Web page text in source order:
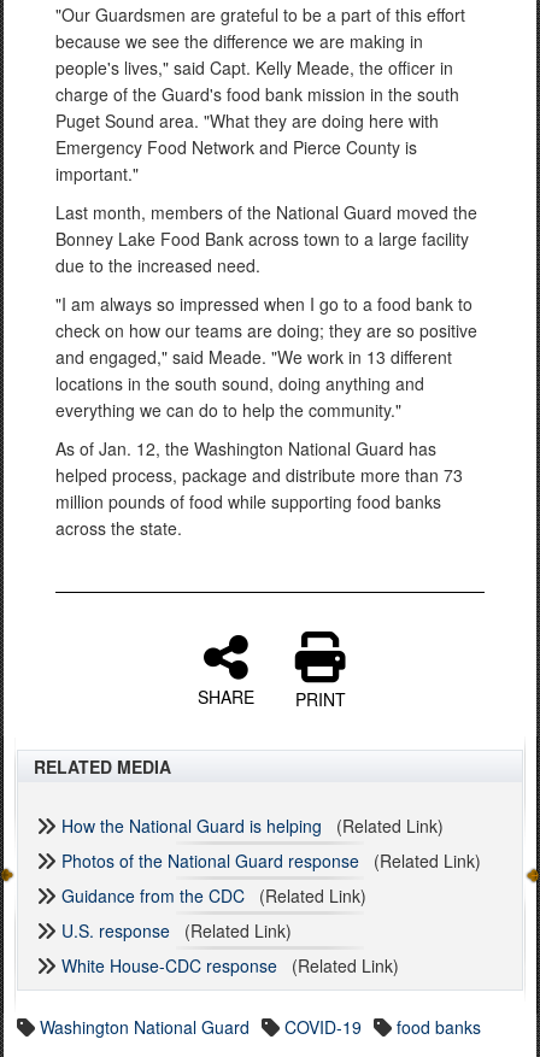
"Our Guardsmen are grateful to be a part of this effort
because we see the difference we are making in
people's lives," said Capt. Kelly Meade, the officer in
charge of the Guard's food bank mission in the south
Puget Sound area. "What they are doing here with
Emergency Food Network and Pierce County is
important."
Last month, members of the National Guard moved the
Bonney Lake Food Bank across town to a large facility
due to the increased need.
"I am always so impressed when I go to a food bank to
check on how our teams are doing; they are so positive
and engaged," said Meade. "We work in 13 different
locations in the south sound, doing anything and
everything we can do to help the community."
As of Jan. 12, the Washington National Guard has
helped process, package and distribute more than 73
million pounds of food while supporting food banks
across the state.
SHARE PRINT
RELATED MEDIA
How the National Guard is helping (Related Link)
Photos of the National Guard response (Related Link)
Guidance from the CDC (Related Link)
U.S. response (Related Link)
White House-CDC response (Related Link)
Washington National Guard COVID-19 food banks